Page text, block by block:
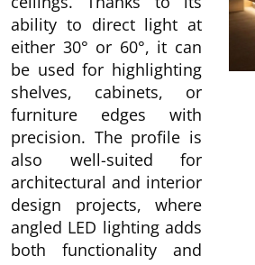
ability to direct light at
either 30° or 60°, it can
be used for highlighting
shelves, cabinets, or
furniture edges with
precision. The profile is
also well-suited for
architectural and interior
design projects, where
angled LED lighting adds
both functionality and